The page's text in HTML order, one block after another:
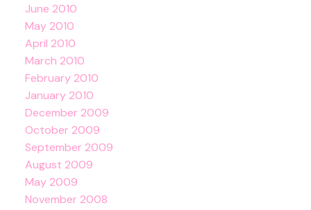
June 2010
May 2010
April 2010
March 2010
February 2010
January 2010
December 2009
October 2009
September 2009
August 2009
May 2009
November 2008